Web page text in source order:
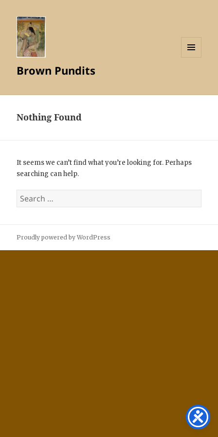
Brown Pundits
Nothing Found
It seems we can’t find what you’re looking for. Perhaps
searching can help.
Search
for:
Proudly powered by WordPress